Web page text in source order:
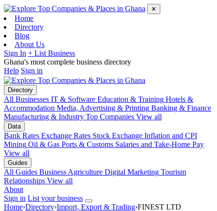
✕
Home
Directory
Blog
About Us
Sign In + List Business
Ghana's most complete business directory
Help Sign in
Directory
All Businesses IT & Software Education & Training Hotels &
Accommodation Media, Advertising & Printing Banking & Finance
Manufacturing & Industry Top Companies View all
Data
Bank Rates Exchange Rates Stock Exchange Inflation and CPI
Mining Oil & Gas Ports & Customs Salaries and Take-Home Pay
View all
Guides
All Guides Business Agriculture Digital Marketing Tourism
Relationships View all
About
Sign in List your business
Home›Directory›Import, Export & Trading›FINEST LTD